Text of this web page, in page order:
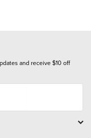
and receive $10 off